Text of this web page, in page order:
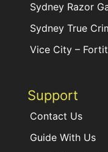
Sydney Razor
Sydney True
Vice City –
Support
Contact Us
Guide With Us